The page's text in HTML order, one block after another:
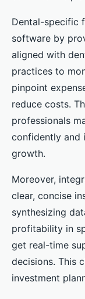
Dental-specific
software by
aligned with
practices to
pinpoint
reduce costs.
professionals
confidently
growth.
Moreover,
clear, concise
synthesizing
profitability in
get real-time
decisions. This
investment